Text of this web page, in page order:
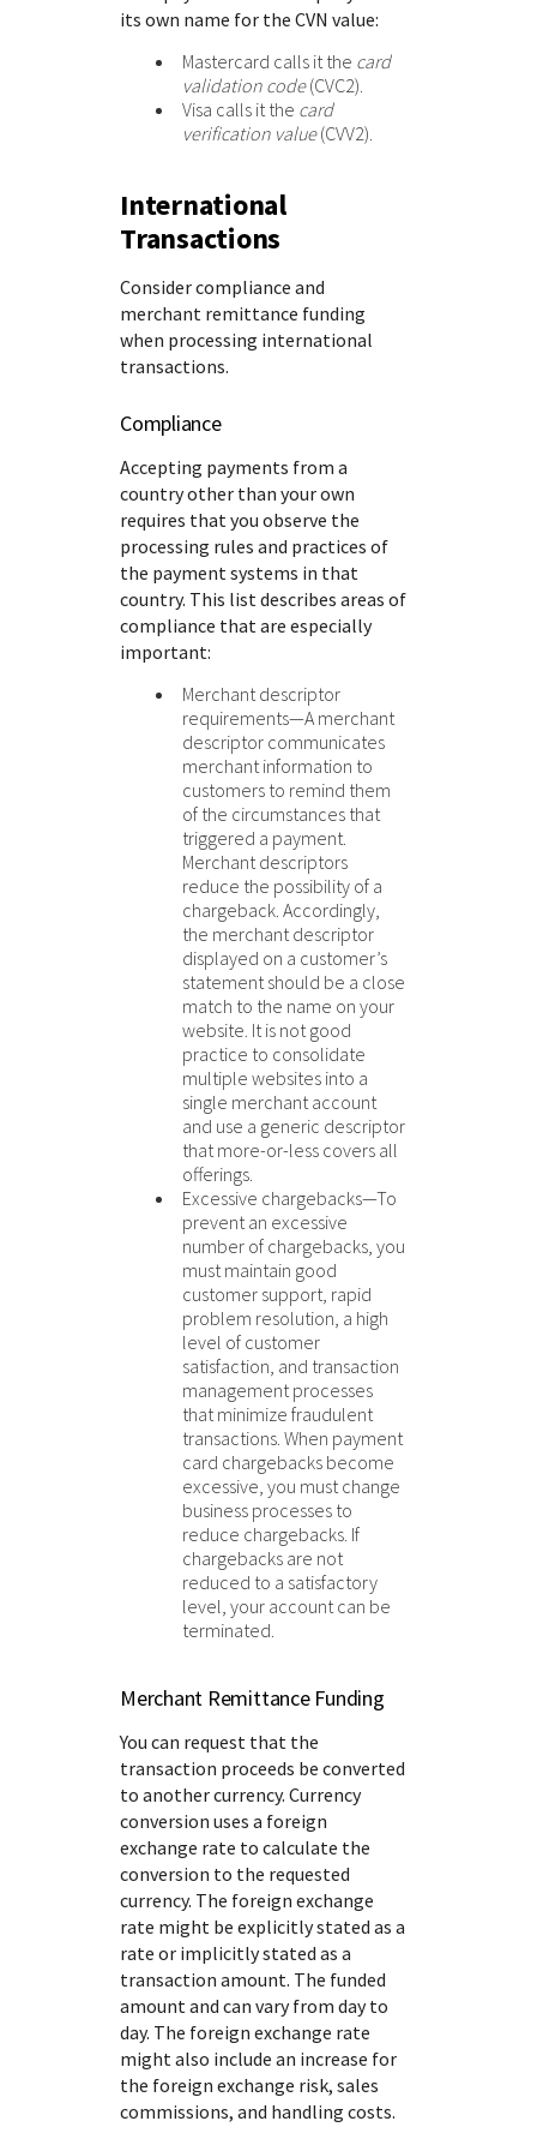
its own name for the CVN value:
Mastercard calls it the card
validation code(CVC2).
Visa calls it the card
verification value(CVV2).
International
Transactions
Consider compliance and
merchant remittance funding
when processing international
transactions.
Compliance
Accepting payments from a
country other than your own
requires that you observe the
processing rules and practices of
the payment systems in that
country. This list describes areas of
compliance that are especially
important:
Merchant descriptor
requirements—A merchant
descriptor communicates
merchant information to
customers to remind them
of the circumstances that
triggered a payment.
Merchant descriptors
reduce the possibility of a
chargeback. Accordingly,
the merchant descriptor
displayed on a customer’s
statement should be a close
match to the name on your
website. It is not good
practice to consolidate
multiple websites into a
single merchant account
and use a generic descriptor
that more-or-less covers all
offerings.
Excessive chargebacks—To
prevent an excessive
number of chargebacks, you
must maintain good
customer support, rapid
problem resolution, a high
level of customer
satisfaction, and transaction
management processes
that minimize fraudulent
transactions. When payment
card chargebacks become
excessive, you must change
business processes to
reduce chargebacks. If
chargebacks are not
reduced to a satisfactory
level, your account can be
terminated.
Merchant Remittance Funding
You can request that the
transaction proceeds be converted
to another currency. Currency
conversion uses a foreign
exchange rate to calculate the
conversion to the requested
currency. The foreign exchange
rate might be explicitly stated as a
rate or implicitly stated as a
transaction amount. The funded
amount and can vary from day to
day. The foreign exchange rate
might also include an increase for
the foreign exchange risk, sales
commissions, and handling costs.